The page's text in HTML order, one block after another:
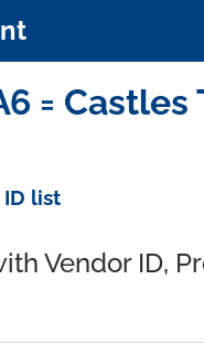
=
list
Vendor ID,